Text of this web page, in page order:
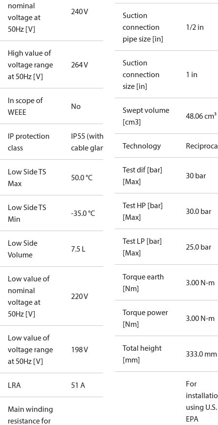
nominal
voltage at
50Hz [V]
240 V
High value of
voltage range
at 50Hz [V]
264 V
In scope of
WEEE
No
IP protection
class
IP55 (with
cable gland)
Low Side TS
Max
50.0 °C
Low Side TS
Min
-35.0 °C
Low Side
Volume
7.5 L
Low value of
nominal
voltage at
50Hz [V]
220 V
Low value of
voltage range
at 50Hz [V]
198 V
LRA 51 A
Main winding
resistance for
Suction
connection
pipe size [in]
1/2 in
Suction
connection
size [in]
1 in
Swept volume
[cm3]
48.06 cm³
Technology
Test dif [bar]
[Max]
30 bar
Test HP [bar]
[Max]
30.0 bar
Test LP [bar]
[Max]
25.0 bar
Torque earth
[Nm]
3.00 N-m
Torque power
[Nm]
3.00 N-m
Total height
[mm]
333.0 mm
For
using U.S.
EPA